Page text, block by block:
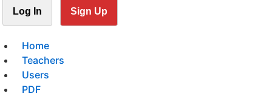
Log In Sign Up
Home
Teachers
Users
PDF